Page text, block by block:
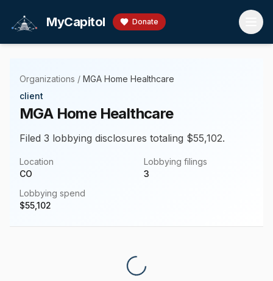
MyCapitol Donate
Organizations / MGA Home Healthcare
client
MGA Home Healthcare
Filed 3 lobbying disclosures totaling $55,102.
Location
CO
Lobbying filings
3
Lobbying spend
$55,102